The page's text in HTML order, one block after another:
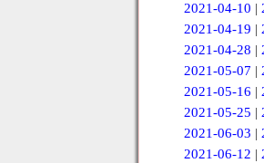
2021-04-10 |
2021-04-19 |
2021-04-28 |
2021-05-07 |
2021-05-16 |
2021-05-25 |
2021-06-03 |
2021-06-12 |